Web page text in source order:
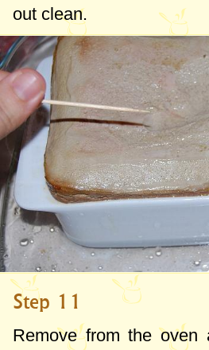
out clean.
Step 11
Remove from the